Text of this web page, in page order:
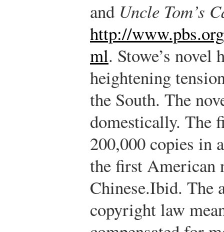
and Uncle Tom’s
http://
ml. Stowe’s novel
heightening
the South. The
domestically. The
200,000 copies in
the first American
Chinese.Ibid. The
copyright law